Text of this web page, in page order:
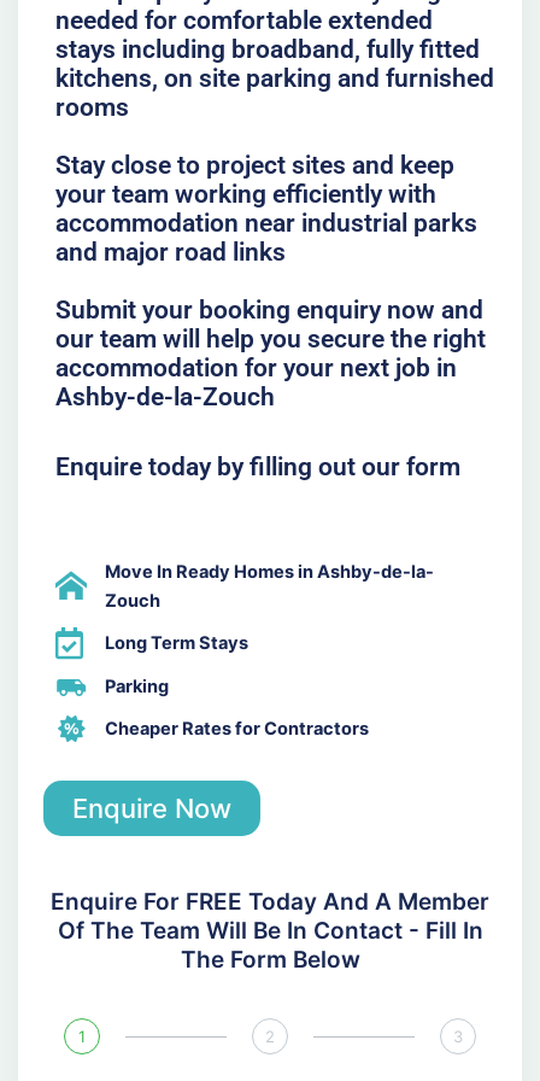
needed for comfortable extended
stays including broadband, fully fitted
kitchens, on site parking and furnished
rooms
Stay close to project sites and keep
your team working efficiently with
accommodation near industrial parks
and major road links
Submit your booking enquiry now and
our team will help you secure the right
accommodation for your next job in
Ashby-de-la-Zouch
Enquire today by filling out our form
Move In Ready Homes in Ashby-de-la-
Zouch
Long Term Stays
Parking
Cheaper Rates for Contractors
Enquire Now
Enquire For FREE Today And A Member
Of The Team Will Be In Contact - Fill In
The Form Below
1 2 3